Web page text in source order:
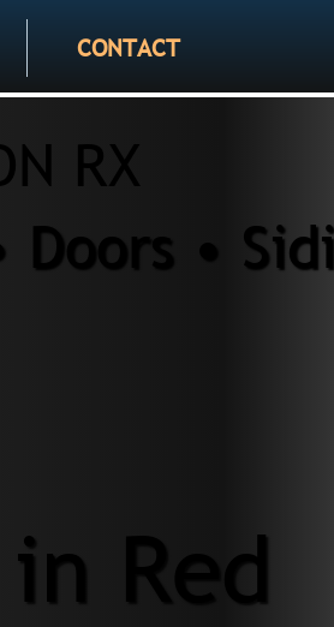
CONTACT
RX
•
Red